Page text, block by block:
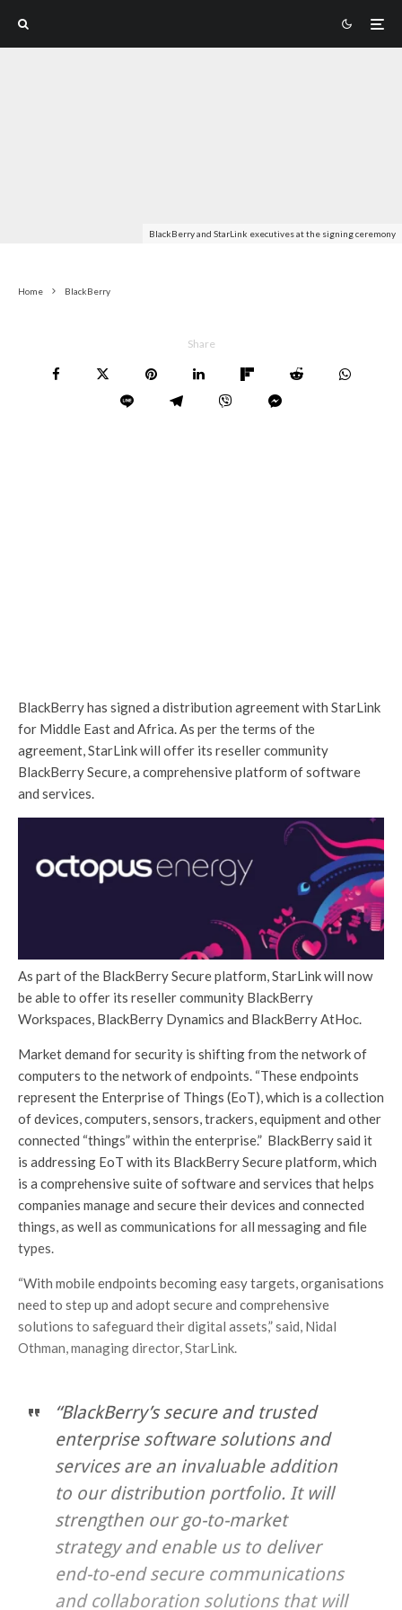
BlackBerry and StarLink executives at the signing ceremony
Home BlackBerry
Share
BlackBerry has signed a distribution agreement with StarLink
for Middle East and Africa. As per the terms of the
agreement, StarLink will offer its reseller community
BlackBerry Secure, a comprehensive platform of software
and services.
As part of the BlackBerry Secure platform, StarLink will now
be able to offer its reseller community BlackBerry
Workspaces, BlackBerry Dynamics and BlackBerry AtHoc.
Market demand for security is shifting from the network of
computers to the network of endpoints. “These endpoints
represent the Enterprise of Things (EoT), which is a collection
of devices, computers, sensors, trackers, equipment and other
connected “things” within the enterprise.” BlackBerry said it
is addressing EoT with its BlackBerry Secure platform, which
is a comprehensive suite of software and services that helps
companies manage and secure their devices and connected
things, as well as communications for all messaging and file
types.
“With mobile endpoints becoming easy targets, organisations
need to step up and adopt secure and comprehensive
solutions to safeguard their digital assets,” said, Nidal
Othman, managing director, StarLink.
“BlackBerry’s secure and trusted
enterprise software solutions and
services are an invaluable addition
to our distribution portfolio. It will
strengthen our go-to-market
strategy and enable us to deliver
end-to-end secure communications
and collaboration solutions that will